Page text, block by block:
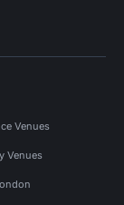
Venues
Venues